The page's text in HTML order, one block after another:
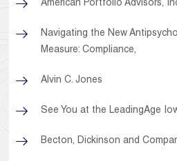
American Portfolio Advisors,
Navigating the New
Measure: Compliance,
Alvin C. Jones
See You at the LeadingAge
Becton, Dickinson and